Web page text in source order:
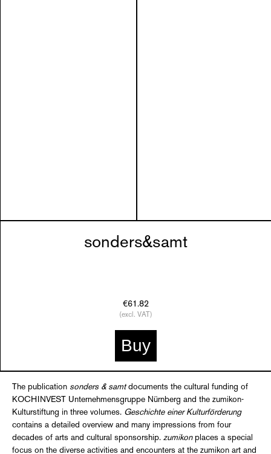
sonders&samt
€61.82
(excl. VAT)
Buy
The publication sonders & samtdocuments the cultural funding of
KOCHINVEST Unternehmensgruppe Nürnberg and the zumikon-
Kulturstiftung in three volumes. Geschichte einer Kulturförderung
contains a detailed overview and many impressions from four
decades of arts and cultural sponsorship. zumikon places a special
focus on the diverse activities and encounters at the zumikon art and